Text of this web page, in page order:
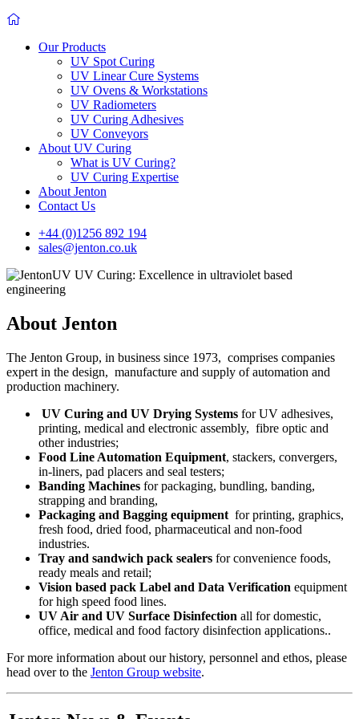
Our Products
UV Spot Curing
UV Linear Cure Systems
UV Ovens & Workstations
UV Radiometers
UV Curing Adhesives
UV Conveyors
About UV Curing
What is UV Curing?
UV Curing Expertise
About Jenton
Contact Us
+44 (0)1256 892 194
sales@jenton.co.uk
About Jenton
The Jenton Group, in business since 1973, comprises companies
expert in the design, manufacture and supply of automation and
production machinery.
UV Curing and UV Drying Systems for UV adhesives,
printing, medical and electronic assembly, fibre optic and
other industries;
Food Line Automation Equipment, stackers, convergers,
in-liners, pad placers and seal testers;
Banding Machines for packaging, bundling, banding,
strapping and branding,
Packaging and Bagging equipment for printing, graphics,
fresh food, dried food, pharmaceutical and non-food
industries.
Tray and sandwich pack sealers for convenience foods,
ready meals and retail;
Vision based pack Label and Data Verification equipment
for high speed food lines.
UV Air and UV Surface Disinfection all for domestic,
office, medical and food factory disinfection applications..
For more information about our history, personnel and ethos, please
head over to the Jenton Group website.